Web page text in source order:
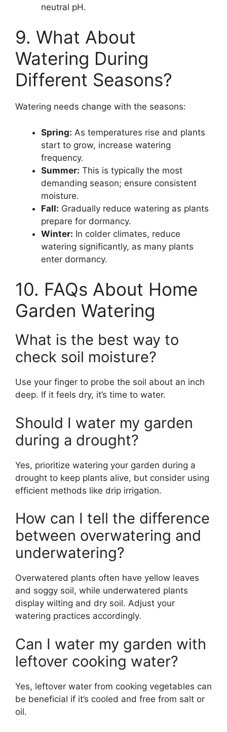
neutral pH.
9. What About
Watering During
Different Seasons?
Watering needs change with the seasons:
Spring: As temperatures rise and plants
start to grow, increase watering
frequency.
Summer: This is typically the most
demanding season; ensure consistent
moisture.
Fall: Gradually reduce watering as plants
prepare for dormancy.
Winter: In colder climates, reduce
watering significantly, as many plants
enter dormancy.
10. FAQs About Home
Garden Watering
What is the best way to
check soil moisture?
Use your finger to probe the soil about an inch
deep. If it feels dry, it’s time to water.
Should I water my garden
during a drought?
Yes, prioritize watering your garden during a
drought to keep plants alive, but consider using
efficient methods like drip irrigation.
How can I tell the difference
between overwatering and
underwatering?
Overwatered plants often have yellow leaves
and soggy soil, while underwatered plants
display wilting and dry soil. Adjust your
watering practices accordingly.
Can I water my garden with
leftover cooking water?
Yes, leftover water from cooking vegetables can
be beneficial if it’s cooled and free from salt or
oil.